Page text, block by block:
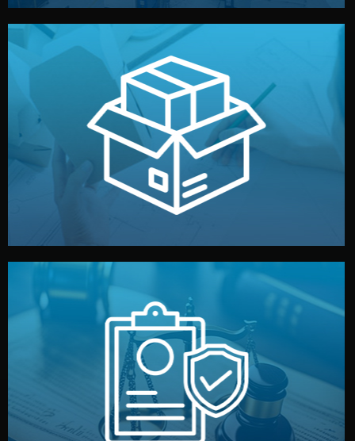
Branding & Packaging
We design your logo, packaging, and visual identity to
make your brand stand out. Printing and packaging are
handled by professional studios in China.
Legal Safety & NDA
We protect your intellectual property with NDAs signed
by both sides and the factory. Your idea and design stay
fully confidential.